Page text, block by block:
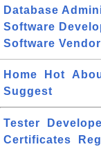
Database
Software
Software
Home Hot
Suggest
Tester
Certificates